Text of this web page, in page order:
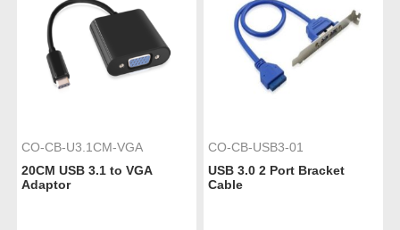
CO-CB-U3.1CM-VGA
20CM USB 3.1 to VGA
Adaptor
CO-CB-USB3-01
USB 3.0 2 Port Bracket
Cable